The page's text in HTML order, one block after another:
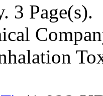
3 Page(s).